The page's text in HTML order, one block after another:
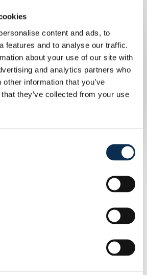
content and ads, to
features and to analyse our traffic.
about your use of our site with
and analytics partners who
information that you’ve
they’ve collected from your use